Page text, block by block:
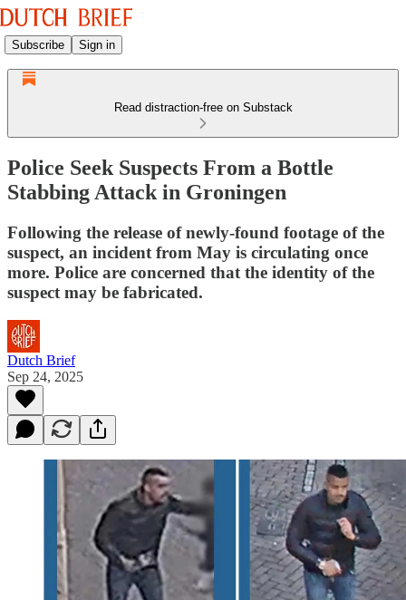
Subscribe Sign in
Read distraction-free on Substack
Police Seek Suspects From a Bottle
Stabbing Attack in Groningen
Following the release of newly-found footage of the
suspect, an incident from May is circulating once
more. Police are concerned that the identity of the
suspect may be fabricated.
Dutch Brief
Sep 24, 2025